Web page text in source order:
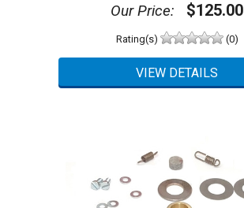
Our Price: $125.00
Rating(s) (0)